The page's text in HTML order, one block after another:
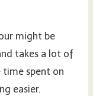
might be
takes a lot of
time spent on
easier.